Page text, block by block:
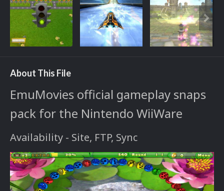
About This File
EmuMovies official gameplay snaps
pack for the Nintendo WiiWare
Availability - Site, FTP, Sync